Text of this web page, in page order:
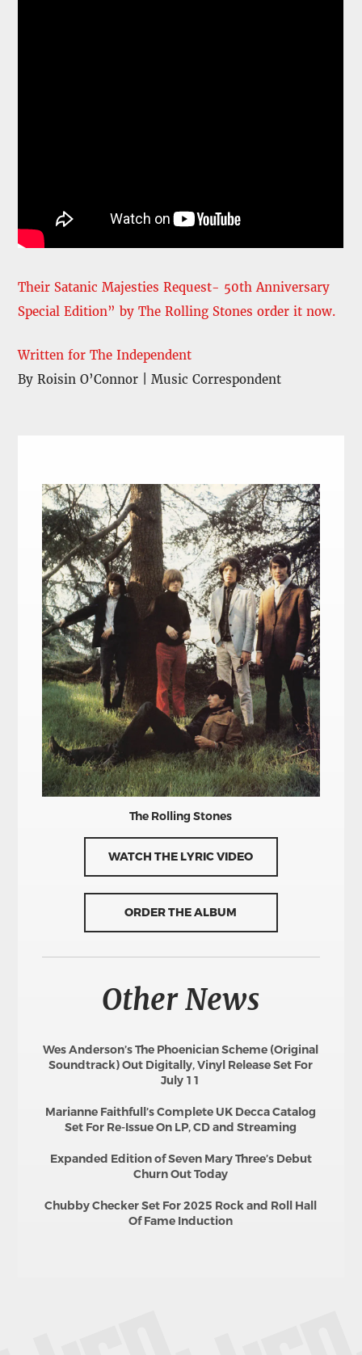
Their Satanic Majesties Request- 50th Anniversary
Special Edition” by The Rolling Stones order it now.
Written for The Independent
By Roisin O’Connor | Music Correspondent
The Rolling Stones
WATCH THE LYRIC VIDEO
ORDER THE ALBUM
Other News
Wes Anderson’s The Phoenician Scheme (Original
Soundtrack) Out Digitally, Vinyl Release Set For
July 11
Marianne Faithfull’s Complete UK Decca Catalog
Set For Re-Issue On LP, CD and Streaming
Expanded Edition of Seven Mary Three’s Debut
Churn Out Today
Chubby Checker Set For 2025 Rock and Roll Hall
Of Fame Induction